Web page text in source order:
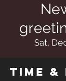
Sat,
Time